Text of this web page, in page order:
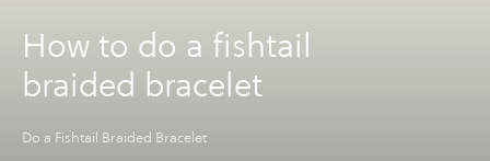
How to do a fishtail
braided bracelet
Do a Fishtail Braided Bracelet